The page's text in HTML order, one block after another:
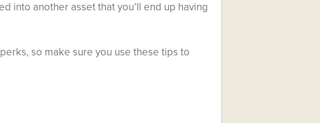
into another asset that you’ll end up having
so make sure you use these tips to